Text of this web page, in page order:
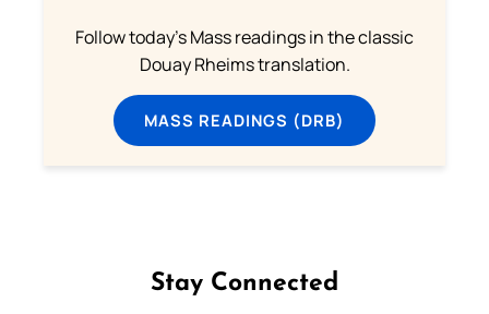
Follow today's Mass readings in the classic
Douay Rheims translation.
MASS READINGS (DRB)
Stay Connected